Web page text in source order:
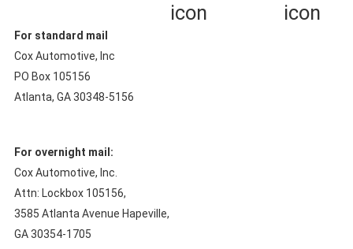
For standard mail
Cox Automotive, Inc
PO Box 105156
Atlanta, GA 30348-5156
For overnight mail:
Cox Automotive, Inc.
Attn: Lockbox 105156,
3585 Atlanta Avenue Hapeville,
GA 30354-1705